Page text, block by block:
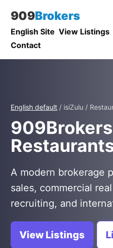
909Brokers
English Site View Listings
Contact
English default / isiZulu /
A modern brokerage
sales, commercial
recruiting, and
View Listings